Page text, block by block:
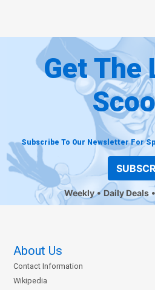
Get The
Subscribe To Our Newsletter For
Weekly Daily Deals
About Us
Contact Information
Wikipedia